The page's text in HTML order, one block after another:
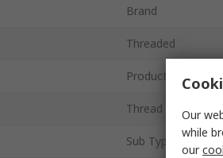
Brand
Threaded
Product Type
Thread Size
Sub Type
Our
while
our